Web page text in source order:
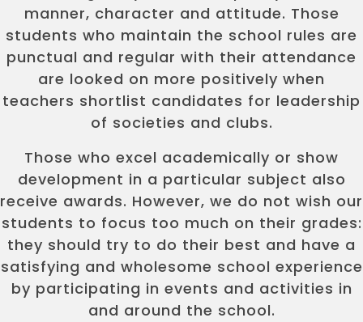
manner, character and attitude. Those
students who maintain the school rules are
punctual and regular with their attendance
are looked on more positively when
teachers shortlist candidates for leadership
of societies and clubs.
Those who excel academically or show
development in a particular subject also
receive awards. However, we do not wish our
students to focus too much on their grades:
they should try to do their best and have a
satisfying and wholesome school experience
by participating in events and activities in
and around the school.